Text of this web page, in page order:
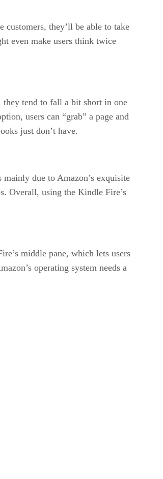
customers, they’ll be able to take
even make users think twice
tend to fall a bit short in one
users can “grab” a page and
just don’t have.
due to Amazon’s exquisite
Overall, using the Kindle Fire’s
middle pane, which lets users
operating system needs a